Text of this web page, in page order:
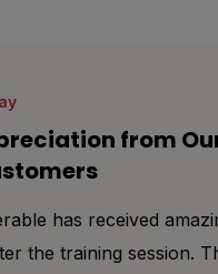
from
for your immense
project development.